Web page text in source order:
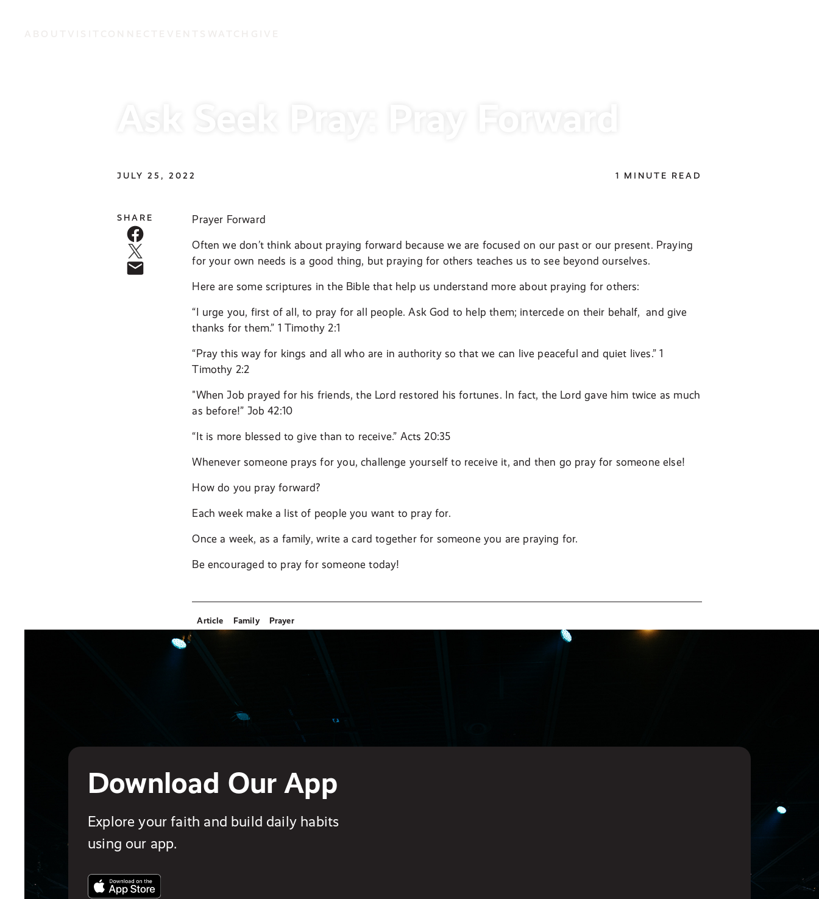
Ask Seek Pray: Pray Forward
JULY 25, 2022 1 MINUTE READ
SHARE Prayer Forward
Often we don’t think about praying forward because we are focused on our past or our present. Praying
for your own needs is a good thing, but praying for others teaches us to see beyond ourselves.
Here are some scriptures in the Bible that help us understand more about praying for others:
“I urge you, first of all, to pray for all people. Ask God to help them; intercede on their behalf, and give
thanks for them.” 1 Timothy 2:1
“Pray this way for kings and all who are in authority so that we can live peaceful and quiet lives.” 1
Timothy 2:2
"When Job prayed for his friends, the Lord restored his fortunes. In fact, the Lord gave him twice as much
as before!” Job 42:10
“It is more blessed to give than to receive.” Acts 20:35
Whenever someone prays for you, challenge yourself to receive it, and then go pray for someone else!
How do you pray forward?
Each week make a list of people you want to pray for.
Once a week, as a family, write a card together for someone you are praying for.
Be encouraged to pray for someone today!
Article Family Prayer
Download Our App
Explore your faith and build daily habits
using our app.